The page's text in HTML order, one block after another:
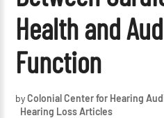
Health and
Function
byColonial Center for Hearing
Hearing Loss Articles